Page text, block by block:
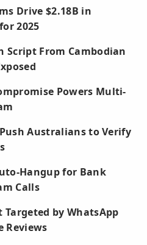
Drive $2.18B in
2025
Script From Cambodian
Powers Multi-
Australians to Verify
Hangup for Bank
Calls
Targeted by WhatsApp
Reviews